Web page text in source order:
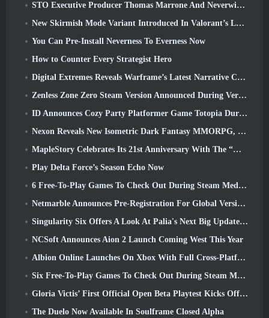
STO Executive Producer Thomas Marrone And Neverwinter Creative Director Randy Mosiondz Discuss The Games And Cryptic’s Future
New Skirmish Mode Variant Introduced In Valorant’s Latest Act
You Can Pre-Install Neverness To Everness Now
How to Counter Every Strategist Hero
Digital Extremes Reveals Warframe’s Latest Narrative Chapter With A New Anime Shorts
Zenless Zone Zero Steam Version Announced During Version 2.8 Special Program
ID Announces Cozy Party Platformer Game Totopia During Xbox Showcase, Kicks Off Beta Recruitment
Nexon Reveals New Isometric Dark Fantasy MMORPG, Embers Of The Uncrowned
MapleStory Celebrates Its 21st Anniversary With The “Maple University Event”
Play Delta Force’s Season Echo Now
6 Free-To-Play Games To Check Out During Steam Medieval Fest
Netmarble Announces Pre-Registration For Global Version Of Sci-Fi MMORPG RF Online Next
Singularity Six Offers A Look At Palia's Next Big Update The Royal Highlands
NCSoft Announces Aion 2 Launch Coming West This Year
Albion Online Launches On Xbox With Full Cross-Platform Play
Six Free-To-Play Games To Check Out During Steam Medieval Fest
Gloria Victis’ First Official Open Beta Playtest Kicks Off Today
The Duelo Now Available In Soulframe Closed Alpha